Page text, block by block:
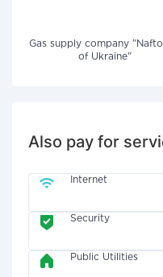
Gas supply company
of Ukraine"
Also pay for
Internet
Security
Public Utilities